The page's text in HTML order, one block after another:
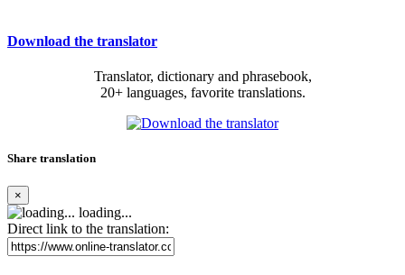
Download the translator
Translator, dictionary and phrasebook,
20+ languages, favorite translations.
Share translation
×
loading...
Direct link to the translation: